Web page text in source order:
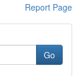
Report Page
Go